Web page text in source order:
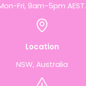
Fri, 9am-5pm AEST.
Location
NSW, Australia